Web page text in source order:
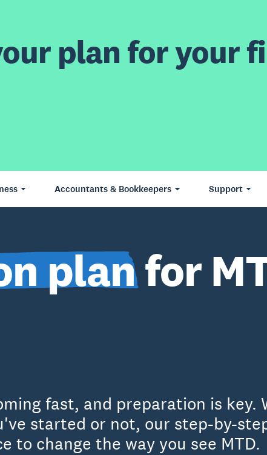
plan for your
Accountants & Bookkeepers Support
planfor
fast, and preparation is key.
started or not, our step-by-
to change the way you see MTD.